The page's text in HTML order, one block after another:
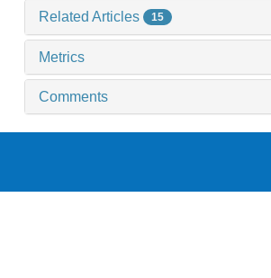
Related Articles 15
Metrics
Comments